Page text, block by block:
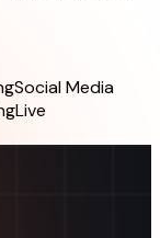
Social Media
Live